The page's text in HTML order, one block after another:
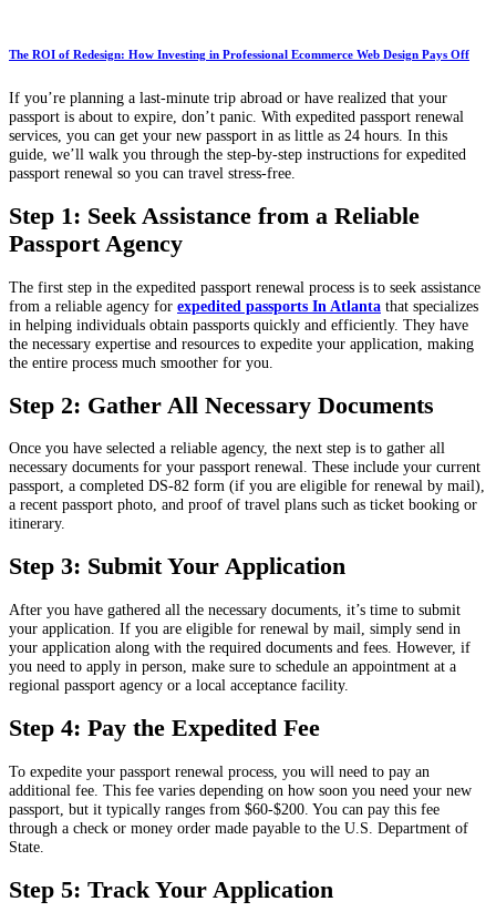
The ROI of Redesign: How Investing in Professional Ecommerce Web Design Pays Off
If you’re planning a last-minute trip abroad or have realized that your
passport is about to expire, don’t panic. With expedited passport renewal
services, you can get your new passport in as little as 24 hours. In this
guide, we’ll walk you through the step-by-step instructions for expedited
passport renewal so you can travel stress-free.
Step 1: Seek Assistance from a Reliable
Passport Agency
The first step in the expedited passport renewal process is to seek assistance
from a reliable agency for expedited passports In Atlanta that specializes
in helping individuals obtain passports quickly and efficiently. They have
the necessary expertise and resources to expedite your application, making
the entire process much smoother for you.
Step 2: Gather All Necessary Documents
Once you have selected a reliable agency, the next step is to gather all
necessary documents for your passport renewal. These include your current
passport, a completed DS-82 form (if you are eligible for renewal by mail),
a recent passport photo, and proof of travel plans such as ticket booking or
itinerary.
Step 3: Submit Your Application
After you have gathered all the necessary documents, it’s time to submit
your application. If you are eligible for renewal by mail, simply send in
your application along with the required documents and fees. However, if
you need to apply in person, make sure to schedule an appointment at a
regional passport agency or a local acceptance facility.
Step 4: Pay the Expedited Fee
To expedite your passport renewal process, you will need to pay an
additional fee. This fee varies depending on how soon you need your new
passport, but it typically ranges from $60-$200. You can pay this fee
through a check or money order made payable to the U.S. Department of
State.
Step 5: Track Your Application